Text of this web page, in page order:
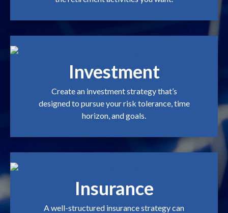
Investment
Create an investment strategy that’s
designed to pursue your risk tolerance, time
horizon, and goals.
Insurance
A well-structured insurance strategy can